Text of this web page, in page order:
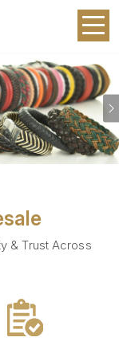
& Trust Across